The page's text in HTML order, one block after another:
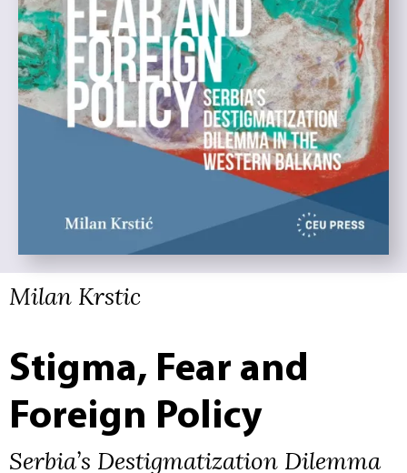
Milan Krstic
Stigma, Fear and
Foreign Policy
Serbia’s Destigmatization Dilemma